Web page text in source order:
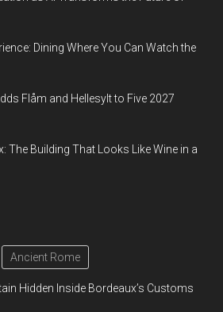
Dining Where You Can Watch the
Flåm and Hellesylt to Five 2027
The Building That Looks Like Wine in a
Ancient Rome
Hidden Inside Bordeaux’s Customs